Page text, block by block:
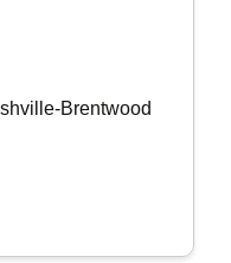
Brentwood